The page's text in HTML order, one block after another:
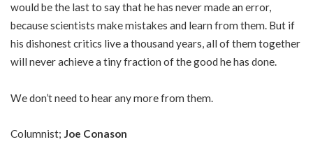
would be the last to say that he has never made an error,
because scientists make mistakes and learn from them. But if
his dishonest critics live a thousand years, all of them together
will never achieve a tiny fraction of the good he has done.
We don’t need to hear any more from them.
Columnist; Joe Conason